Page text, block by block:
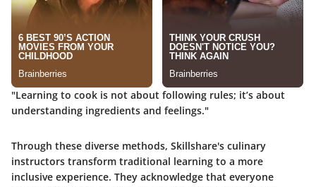
"Learning to cook is not about following rules; it’s about
understanding ingredients and feelings."
Through these diverse methods, Skillshare's culinary
instructors transform traditional learning to a more
inclusive experience. They acknowledge that everyone